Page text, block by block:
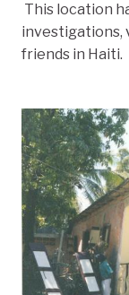
This location
investigations,
friends in Haiti.